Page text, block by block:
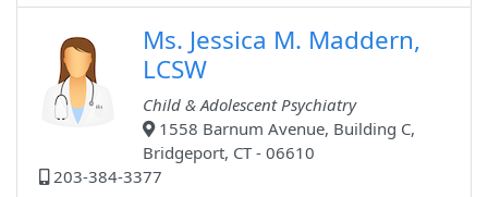
Ms. Jessica M. Maddern,
LCSW
Child & Adolescent Psychiatry
1558 Barnum Avenue, Building C,
Bridgeport, CT - 06610
203-384-3377